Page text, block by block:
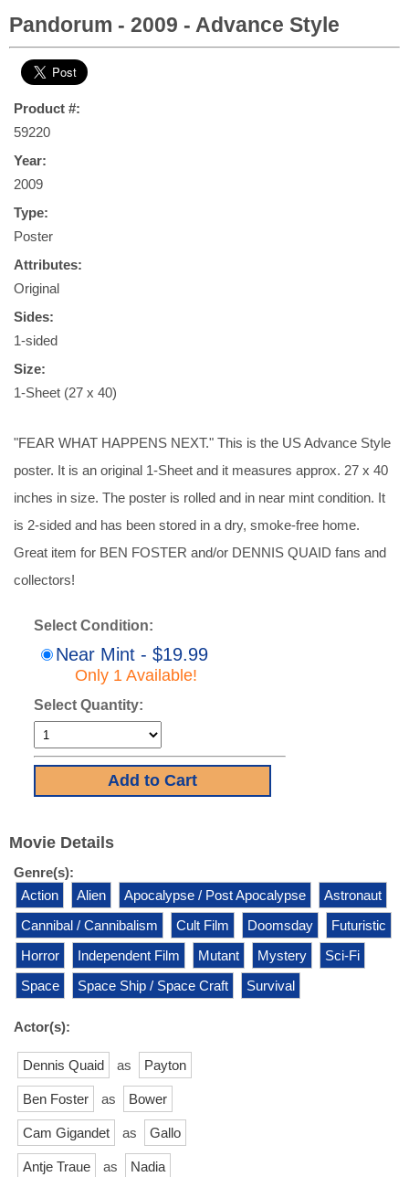
Pandorum - 2009 - Advance Style
Product #:
59220
Year:
2009
Type:
Poster
Attributes:
Original
Sides:
1-sided
Size:
1-Sheet (27 x 40)
"FEAR WHAT HAPPENS NEXT." This is the US Advance Style
poster. It is an original 1-Sheet and it measures approx. 27 x 40
inches in size. The poster is rolled and in near mint condition. It
is 2-sided and has been stored in a dry, smoke-free home.
Great item for BEN FOSTER and/or DENNIS QUAID fans and
collectors!
Select Condition:
Near Mint - $19.99
Only 1 Available!
Select Quantity:
Movie Details
Genre(s):
Action
Alien Apocalypse / Post Apocalypse
Astronaut
Cannibal / Cannibalism
Cult Film Doomsday
Futuristic
Horror
Independent Film Mutant Mystery
Sci-Fi
Space
Space Ship / Space Craft Survival
Actor(s):
Dennis Quaid as Payton
Ben Foster as Bower
Cam Gigandet as Gallo
Antje Traue as Nadia